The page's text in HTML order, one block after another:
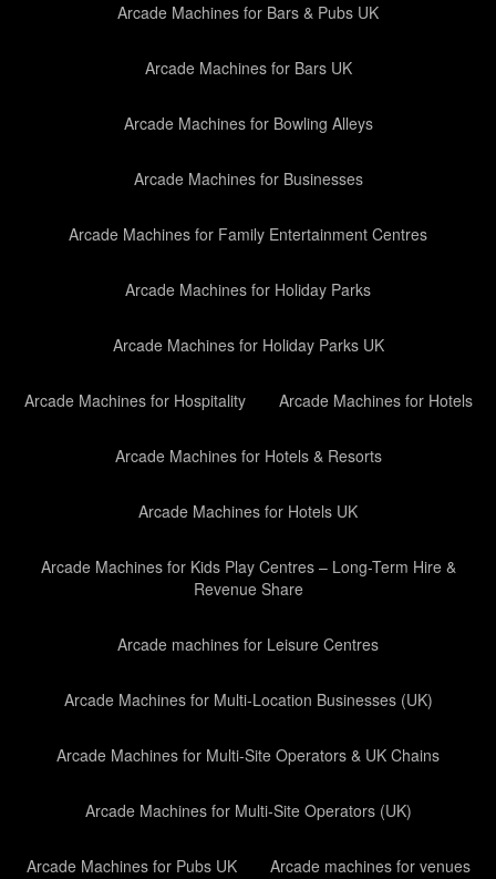
Arcade Machines for Bars & Pubs UK
Arcade Machines for Bars UK
Arcade Machines for Bowling Alleys
Arcade Machines for Businesses
Arcade Machines for Family Entertainment Centres
Arcade Machines for Holiday Parks
Arcade Machines for Holiday Parks UK
Arcade Machines for Hospitality Arcade Machines for Hotels
Arcade Machines for Hotels & Resorts
Arcade Machines for Hotels UK
Arcade Machines for Kids Play Centres – Long-Term Hire &
Revenue Share
Arcade machines for Leisure Centres
Arcade Machines for Multi-Location Businesses (UK)
Arcade Machines for Multi-Site Operators & UK Chains
Arcade Machines for Multi-Site Operators (UK)
Arcade Machines for Pubs UK Arcade machines for venues